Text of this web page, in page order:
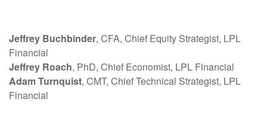
Jeffrey Buchbinder, CFA, Chief Equity Strategist, LPL
Financial
Jeffrey Roach, PhD, Chief Economist, LPL Financial
Adam Turnquist, CMT, Chief Technical Strategist, LPL
Financial